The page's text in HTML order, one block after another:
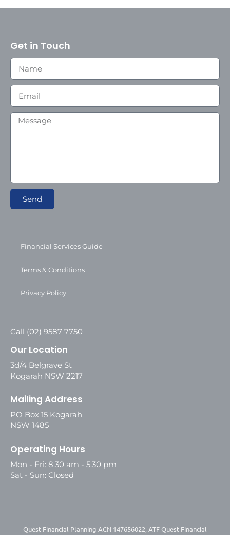
Get in Touch
Send
Financial Services Guide
Terms & Conditions
Privacy Policy
Call (02) 9587 7750
Our Location
3d/4 Belgrave St
Kogarah NSW 2217
Mailing Address
PO Box 15 Kogarah
NSW 1485
Operating Hours
Mon - Fri: 8.30 am - 5.30 pm
Sat - Sun: Closed
Quest Financial Planning ACN 147656022, ATF Quest Financial